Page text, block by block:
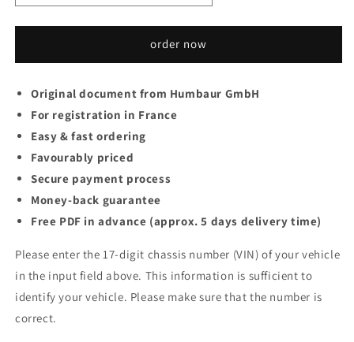
order now
Original document from Humbaur GmbH
For registration in France
Easy & fast ordering
Favourably priced
Secure payment process
Money-back guarantee
Free PDF in advance (approx. 5 days delivery time)
Please enter the 17-digit chassis number (VIN) of your vehicle
in the input field above. This information is sufficient to
identify your vehicle. Please make sure that the number is
correct.